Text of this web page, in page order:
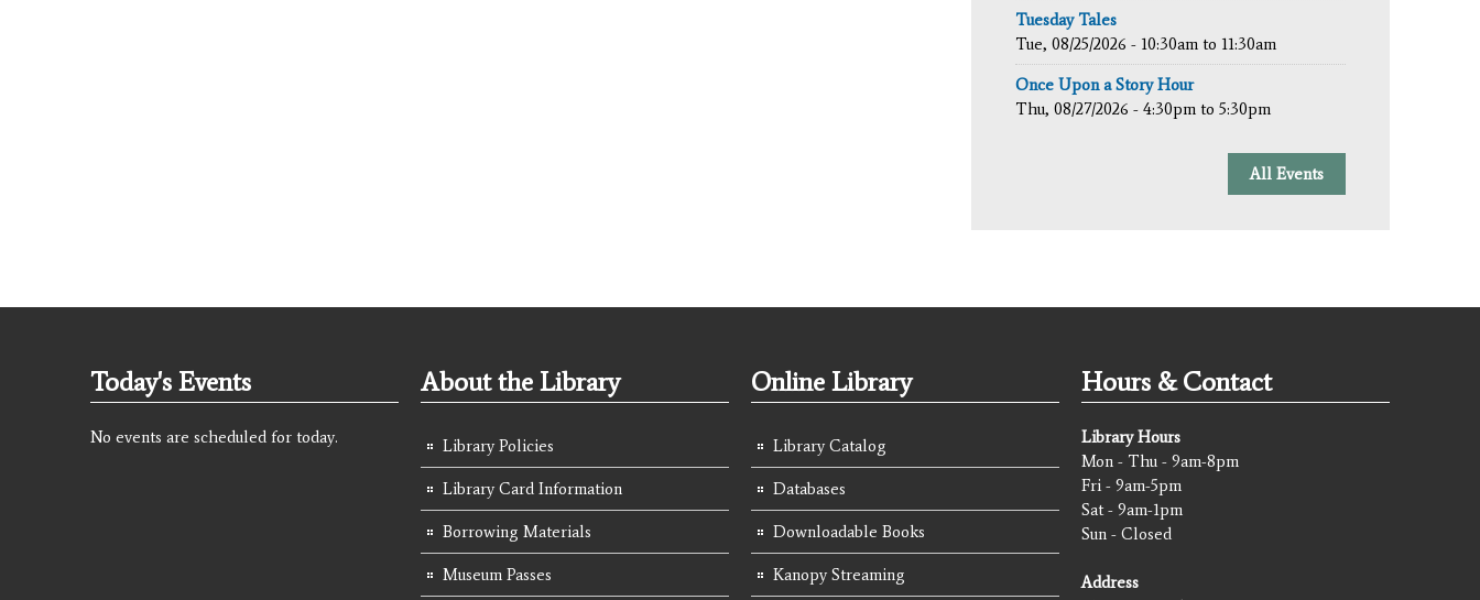
Tuesday Tales
Tue, 08/25/2026 - 10:30am to 11:30am
Once Upon a Story Hour
Thu, 08/27/2026 - 4:30pm to 5:30pm
All Events
Today's Events
No events are scheduled for today.
About the Library
Library Policies
Library Card Information
Borrowing Materials
Museum Passes
Online Library
Library Catalog
Databases
Downloadable Books
Kanopy Streaming
Hours & Contact
Library Hours
Mon - Thu - 9am-8pm
Fri - 9am-5pm
Sat - 9am-1pm
Sun - Closed
Address